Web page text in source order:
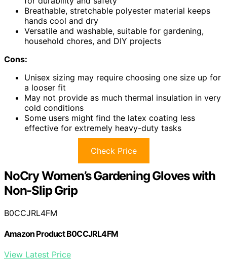
Breathable, stretchable polyester material keeps
hands cool and dry
Versatile and washable, suitable for gardening,
household chores, and DIY projects
Cons:
Unisex sizing may require choosing one size up for
a looser fit
May not provide as much thermal insulation in very
cold conditions
Some users might find the latex coating less
effective for extremely heavy-duty tasks
Check Price
NoCry Women’s Gardening Gloves with
Non-Slip Grip
B0CCJRL4FM
Amazon Product B0CCJRL4FM
View Latest Price